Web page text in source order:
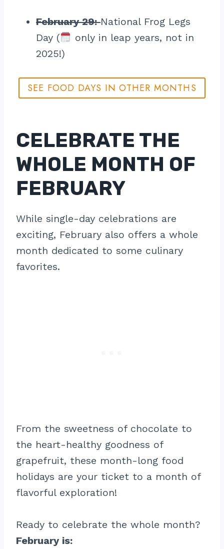
February 29: National Frog Legs
Day (
only in leap years, not in
2025!)
SEE FOOD DAYS IN OTHER MONTHS
CELEBRATE THE
WHOLE MONTH OF
FEBRUARY
While single-day celebrations are
exciting, February also offers a whole
month dedicated to some culinary
favorites.
From the sweetness of chocolate to
the heart-healthy goodness of
grapefruit, these month-long food
holidays are your ticket to a month of
flavorful exploration!
Ready to celebrate the whole month?
February is: